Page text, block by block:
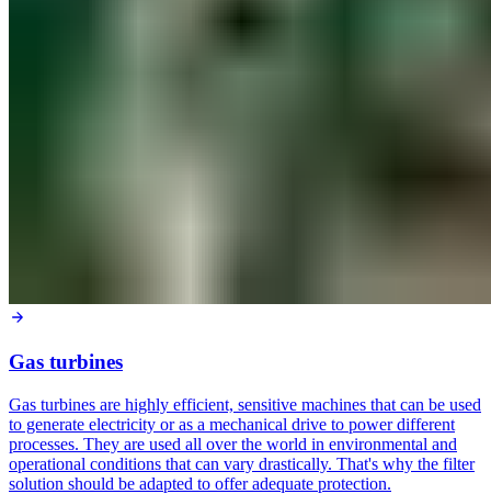
Gas turbines
Gas turbines are highly efficient, sensitive machines that can be used
to generate electricity or as a mechanical drive to power different
processes. They are used all over the world in environmental and
operational conditions that can vary drastically. That's why the filter
solution should be adapted to offer adequate protection.